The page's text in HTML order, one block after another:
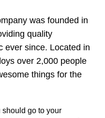
was founded in
quality
ever since. Located in
over 2,000 people
things for the
should go to your